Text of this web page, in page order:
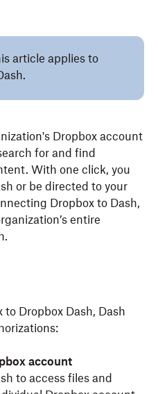
article applies to
Dropbox account
for and find
With one click, you
or be directed to your
Dropbox to Dash,
entire
Dropbox Dash, Dash
account
to access files and